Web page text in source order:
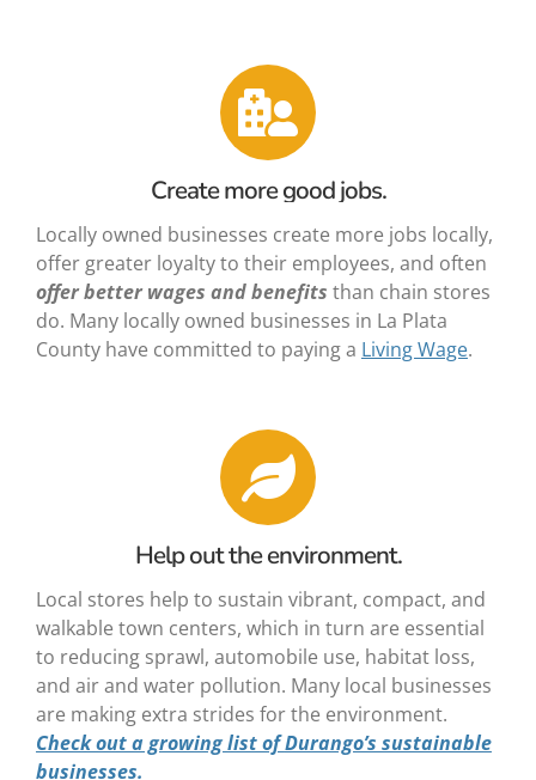
Create more good jobs.
Locally owned businesses create more jobs locally,
offer greater loyalty to their employees, and often
offerbetter wages and benefits than chain stores
do. Many locally owned businesses in La Plata
County have committed to paying a Living Wage.
Help out the environment.
Local stores help to sustain vibrant, compact, and
walkable town centers, which in turn are essential
to reducing sprawl, automobile use, habitat loss,
and air and water pollution. Many local businesses
are making extra strides for the environment.
Check out a growing list ofDurango’s sustainable
businesses.